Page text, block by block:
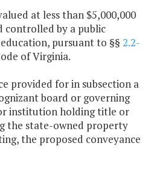
at less than $5,000,000
controlled by a public
pursuant to §§ 2.2-
of Virginia.
provided for in subsection a
board or governing
institution holding title or
the state-owned property
the proposed conveyance